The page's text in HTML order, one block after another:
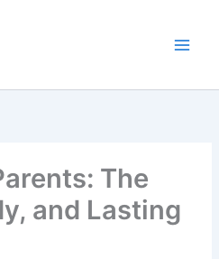
The
and Lasting